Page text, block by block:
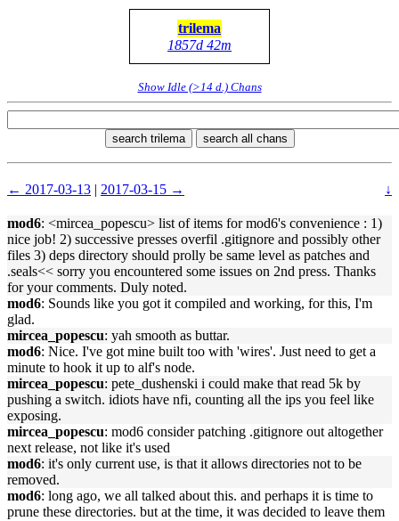
trilema
1857d 42m
Show Idle (>14 d.) Chans
search trilema search all chans
← 2017-03-13 | 2017-03-15 → ↓
mod6: <mircea_popescu> list of items for mod6's convenience : 1)
nice job! 2) successive presses overfil .gitignore and possibly other
files 3) deps directory should prolly be same level as patches and
.seals<< sorry you encountered some issues on 2nd press. Thanks
for your comments. Duly noted.
mod6: Sounds like you got it compiled and working, for this, I'm
glad.
mircea_popescu: yah smooth as buttar.
mod6: Nice. I've got mine built too with 'wires'. Just need to get a
minute to hook it up to alf's node.
mircea_popescu: pete_dushenski i could make that read 5k by
pushing a switch. idiots have nfi, counting all the ips you feel like
exposing.
mircea_popescu: mod6 consider patching .gitignore out altogether
next release, not like it's used
mod6: it's only current use, is that it allows directories not to be
removed.
mod6: long ago, we all talked about this. and perhaps it is time to
prune these directories. but at the time, it was decided to leave them